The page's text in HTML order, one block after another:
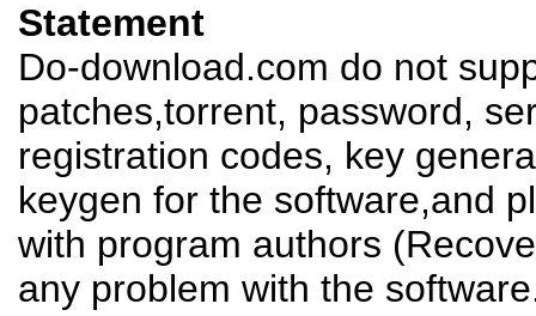
Statement
Do-download.com do not
patches,torrent, password,
registration codes, key
keygen for the software,and
with program authors
any problem with the